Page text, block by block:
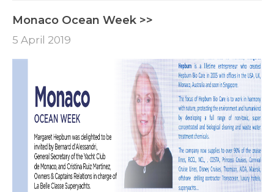
Monaco Ocean Week >>
5 April 2019